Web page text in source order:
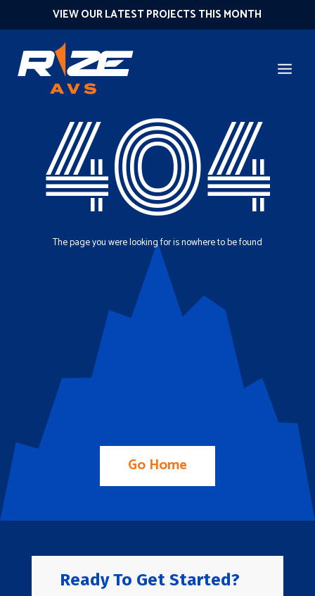
VIEW OUR LATEST PROJECTS THIS MONTH
404
The page you were looking for is nowhere to be found
Go Home
Ready To Get Started?